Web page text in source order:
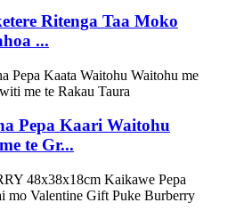
Ritenga Taa Moko
...
Pepa Kaari Waitohu
te Gr...